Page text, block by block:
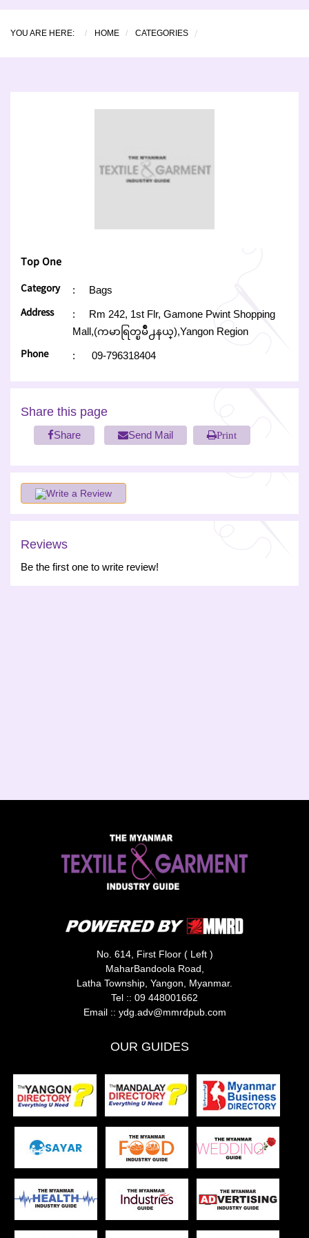
YOU ARE HERE: HOME CATEGORIES
Top One
Category : Bags
Address :
Rm 242, 1st Flr, Gamone Pwint Shopping
Mall,(ကမာရြတ္ၿမိဳ႕နယ္),Yangon Region
Phone : 09-796318404
Share this page
Share Send Mail Print
Write a Review
Reviews
Be the first one to write review!
No. 614, First Floor ( Left )
MaharBandoola Road,
Latha Township, Yangon, Myanmar.
Tel :: 09 448001662
Email :: ydg.adv@mmrdpub.com
OUR GUIDES